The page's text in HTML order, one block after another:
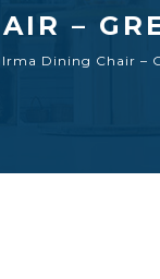
–
Irma Dining Chair –